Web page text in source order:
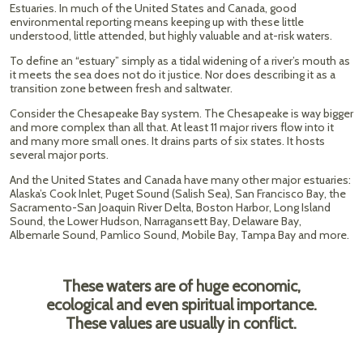
Estuaries. In much of the United States and Canada, good
environmental reporting means keeping up with these little
understood, little attended, but highly valuable and at-risk waters.
To define an “estuary” simply as a tidal widening of a river’s mouth as
it meets the sea does not do it justice. Nor does describing it as a
transition zone between fresh and saltwater.
Consider the Chesapeake Bay system. The Chesapeake is way bigger
and more complex than all that. At least 11 major rivers flow into it
and many more small ones. It drains parts of six states. It hosts
several major ports.
And the United States and Canada have many other major estuaries:
Alaska’s Cook Inlet, Puget Sound (Salish Sea), San Francisco Bay, the
Sacramento-San Joaquin River Delta, Boston Harbor, Long Island
Sound, the Lower Hudson, Narragansett Bay, Delaware Bay,
Albemarle Sound, Pamlico Sound, Mobile Bay, Tampa Bay and more.
These waters are of huge economic,
ecological and even spiritual importance.
These values are usually in conflict.